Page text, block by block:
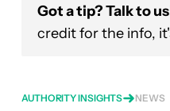
Got a tip? Talk to
credit for the info,
AUTHORITY INSIGHTS
NEWS